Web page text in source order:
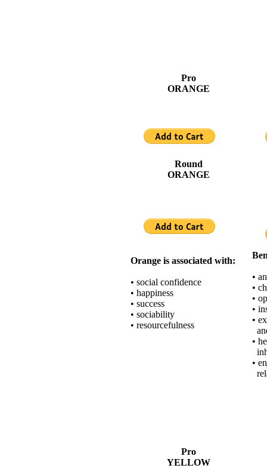
Pro
ORANGE
Round
ORANGE
Orange is associated with:
• social confidence
• happiness
• success
• sociability
• resourcefulness
•
•
•
•
•
•
•
Pro
YELLOW